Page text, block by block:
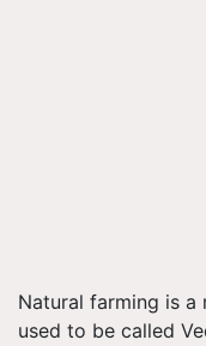
Natural farming is a
used to be called